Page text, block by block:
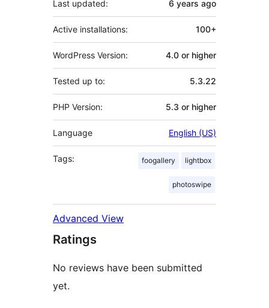
Last updated: 6 years ago
Active installations: 100+
WordPress Version: 4.0 or higher
Tested up to: 5.3.22
PHP Version: 5.3 or higher
Language English (US)
Tags: foogallery lightbox
photoswipe
Advanced View
Ratings
No reviews have been submitted
yet.